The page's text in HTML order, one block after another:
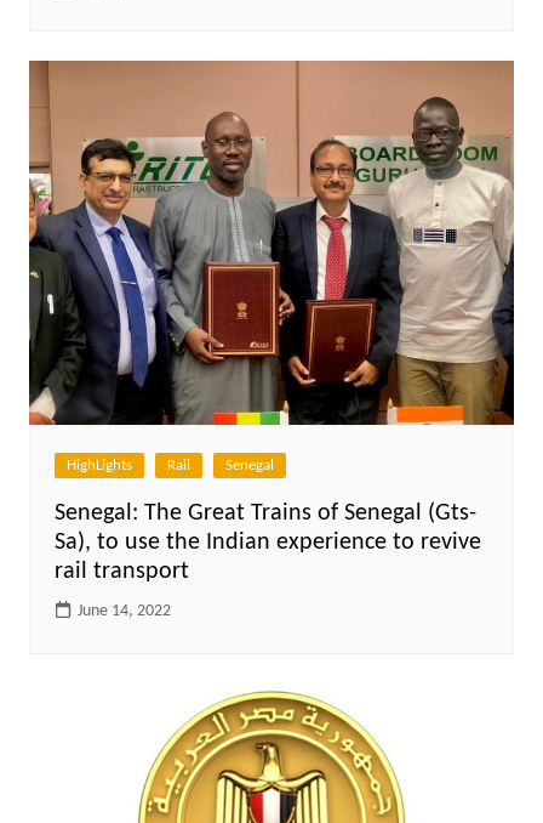
HighLights Rail Senegal
Senegal: The Great Trains of Senegal (Gts-
Sa), to use the Indian experience to revive
rail transport
June 14, 2022